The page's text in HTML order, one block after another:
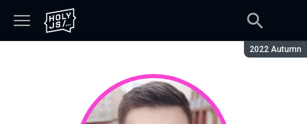
Season:
2022 Autumn